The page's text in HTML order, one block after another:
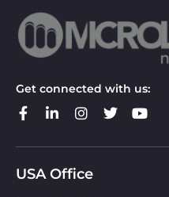
Get connected with us:
USA Office